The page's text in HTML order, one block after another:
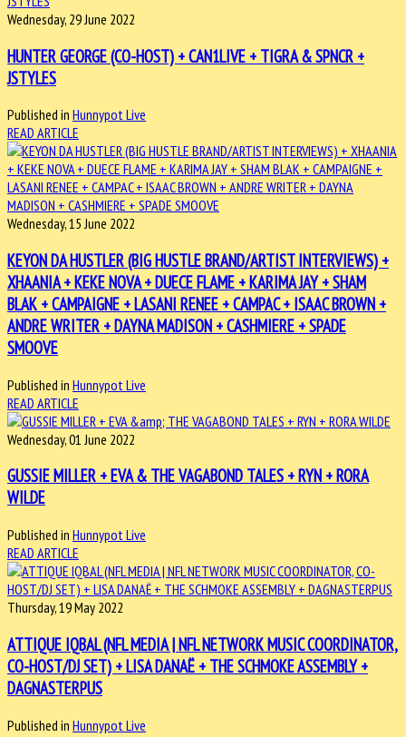
Wednesday, 29 June 2022
HUNTER GEORGE (CO-HOST) + CAN1LIVE + TIGRA & SPNCR +
JSTYLES
Published in Hunnypot Live
READ ARTICLE
Wednesday, 15 June 2022
KEYON DA HUSTLER (BIG HUSTLE BRAND/ARTIST INTERVIEWS) +
XHAANIA + KEKE NOVA + DUECE FLAME + KARIMA JAY + SHAM
BLAK + CAMPAIGNE + LASANI RENEE + CAMPAC + ISAAC BROWN +
ANDRE WRITER + DAYNA MADISON + CASHMIERE + SPADE
SMOOVE
Published in Hunnypot Live
READ ARTICLE
Wednesday, 01 June 2022
GUSSIE MILLER + EVA & THE VAGABOND TALES + RYN + RORA
WILDE
Published in Hunnypot Live
READ ARTICLE
Thursday, 19 May 2022
ATTIQUE IQBAL (NFL MEDIA | NFL NETWORK MUSIC COORDINATOR,
CO-HOST/DJ SET) + LISA DANAË + THE SCHMOKE ASSEMBLY +
DAGNASTERPUS
Published in Hunnypot Live